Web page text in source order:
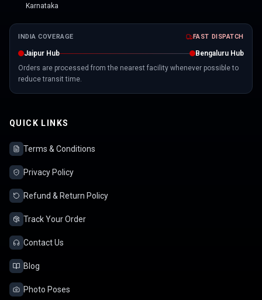
Karnataka
INDIA COVERAGE FAST DISPATCH
Jaipur Hub
Bengaluru Hub
Orders are processed from the nearest facility whenever possible to
reduce transit time.
QUICK LINKS
Terms & Conditions
Privacy Policy
Refund & Return Policy
Track Your Order
Contact Us
Blog
Photo Poses